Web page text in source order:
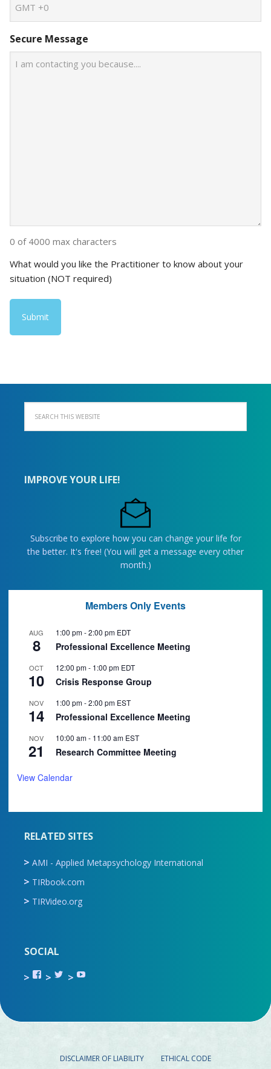
Secure Message
0 of 4000 max characters
What would you like the Practitioner to know about your
situation (NOT required)
IMPROVE YOUR LIFE!
Subscribe to explore how you can change your life for
the better. It's free! (You will get a message every other
month.)
Members Only Events
AUG
8
1:00 pm-2:00 pm EDT
Professional Excellence Meeting
OCT
10
12:00 pm- 1:00 pm EDT
Crisis Response Group
NOV
14
1:00 pm-2:00 pm EST
Professional Excellence Meeting
NOV
21
10:00 am- 11:00 am EST
Research Committee Meeting
View Calendar
RELATED SITES
AMI - Applied Metapsychology International
TIRbook.com
TIRVideo.org
SOCIAL
View
TIR.ORG’s
View
ami_tira’s
View
on
DISCLAIMER OF LIABILITY ETHICAL CODE